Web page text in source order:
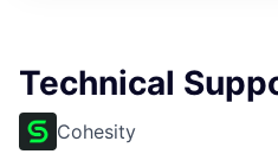
Technical
Cohesity